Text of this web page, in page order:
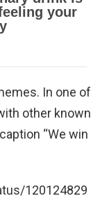
In one of
other known
“We win
120124829